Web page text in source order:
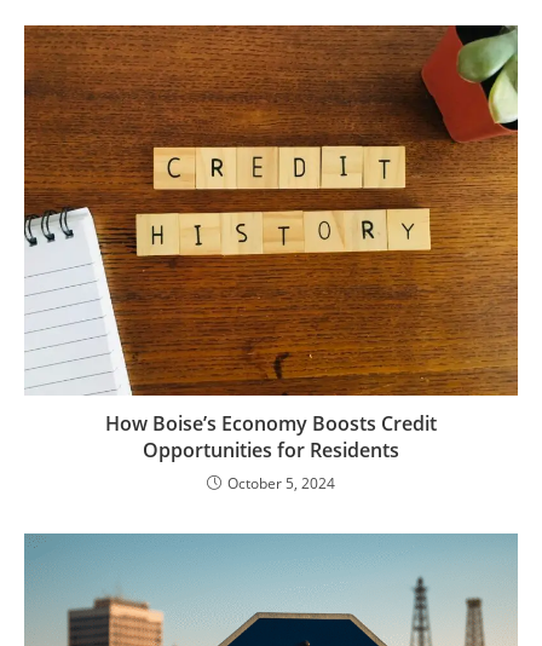
How Boise’s Economy Boosts Credit
Opportunities for Residents
October 5, 2024